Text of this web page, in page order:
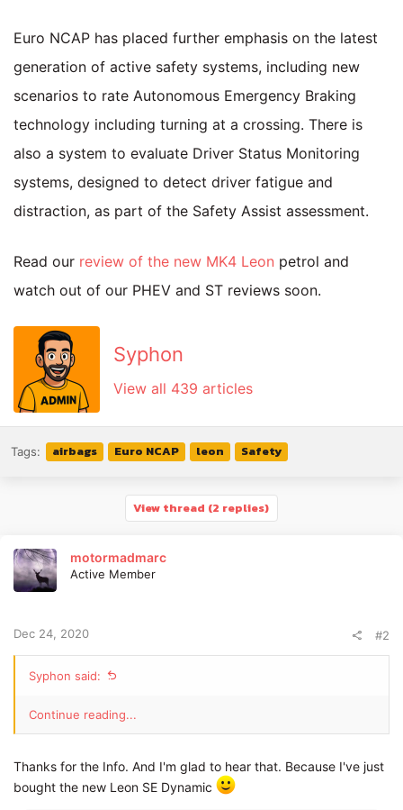
Euro NCAP has placed further emphasis on the latest
generation of active safety systems, including new
scenarios to rate Autonomous Emergency Braking
technology including turning at a crossing. There is
also a system to evaluate Driver Status Monitoring
systems, designed to detect driver fatigue and
distraction, as part of the Safety Assist assessment.
Read our review of the new MK4 Leon petrol and
watch out of our PHEV and ST reviews soon.
Syphon
View all 439 articles
Tags: airbags Euro NCAP leon Safety
View thread (2 replies)
motormadmarc
Active Member
Dec 24, 2020 #2
Syphon said:
Continue reading...
Thanks for the Info. And I'm glad to hear that. Because I've just
bought the new Leon SE Dynamic